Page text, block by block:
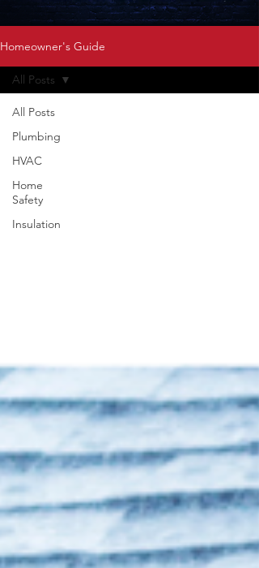
Homeowner's Guide
All Posts
Plumbing
HVAC
Home
Safety
Insulation
All Posts